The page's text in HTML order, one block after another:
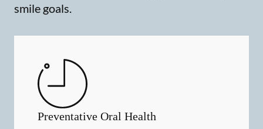
smile goals.
Preventative Oral Health